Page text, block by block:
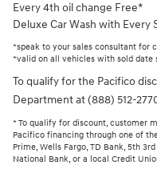
Every 4th oil change Free*
Deluxe Car Wash with Every
*speak to your sales consultant for
*valid on all vehicles with sold date
To qualify for the Pacifico
Department at (888) 512-
* To qualify for discount, customer
Pacifico financing through one of
Prime, Wells Fargo, TD Bank, 5th
National Bank, or a local Credit